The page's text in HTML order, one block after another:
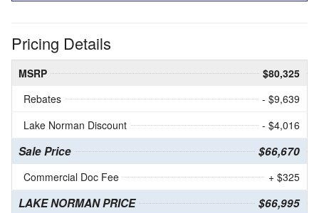
Pricing Details
MSRP
$80,325
Rebates
- $9,639
Lake Norman Discount
- $4,016
Sale Price $66,670
Commercial Doc Fee + $325
LAKE NORMAN PRICE $66,995